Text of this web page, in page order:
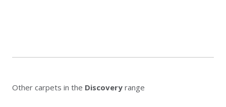
Other carpets in the Discovery range